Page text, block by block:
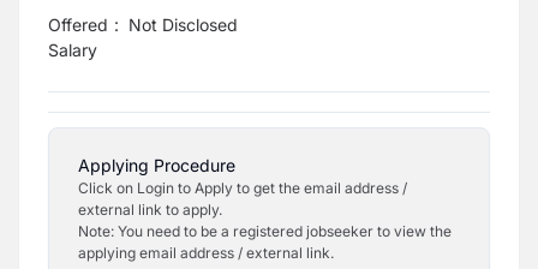
Offered
Salary
: Not Disclosed
Applying Procedure
Click on Login to Apply to get the email address /
external link to apply.
Note: You need to be a registered jobseeker to view the
applying email address / external link.